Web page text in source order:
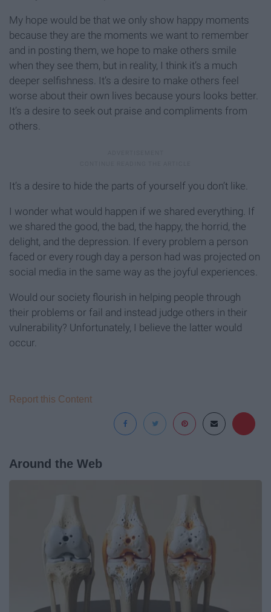
My hope would be that we only show happy moments
because they are the moments we want to remember
and in posting them, we hope to make others smile
when they see them, but in reality, I think it’s a much
deeper selfishness. It’s a desire to make others feel
worse about their own lives because yours looks better.
It’s a desire to seek out praise and compliments from
others.
It’s a desire to hide the parts of yourself you don’t like.
I wonder what would happen if we shared everything. If
we shared the good, the bad, the happy, the horrid, the
delight, and the depression. If every problem a person
faced or every rough day a person had was projected on
social media in the same way as the joyful experiences.
Would our society flourish in helping people through
their problems or fail and instead judge others in their
vulnerability? Unfortunately, I believe the latter would
occur.
Report this Content
Around the Web